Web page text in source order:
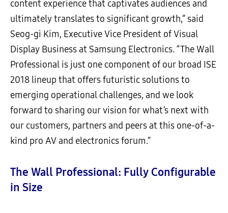
content experience that captivates audiences and
ultimately translates to significant growth,” said
Seog-gi Kim, Executive Vice President of Visual
Display Business at Samsung Electronics. “The Wall
Professional is just one component of our broad ISE
2018 lineup that offers futuristic solutions to
emerging operational challenges, and we look
forward to sharing our vision for what’s next with
our customers, partners and peers at this one-of-a-
kind pro AV and electronics forum.”
The Wall Professional: Fully Configurable
in Size